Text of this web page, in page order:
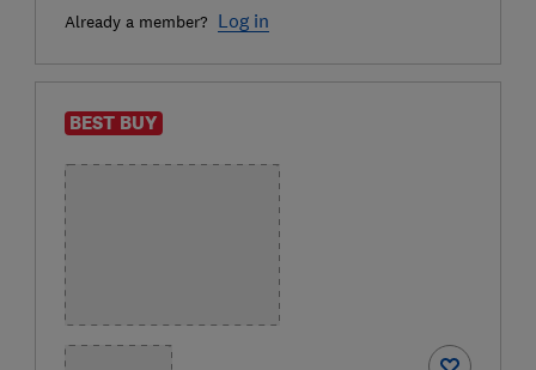
Already a member? Log in
BEST BUY